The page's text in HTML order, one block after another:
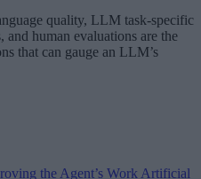
quality, LLM task-specific
and human evaluations are the
that can gauge an LLM’s
the Agent’s Work Artificial